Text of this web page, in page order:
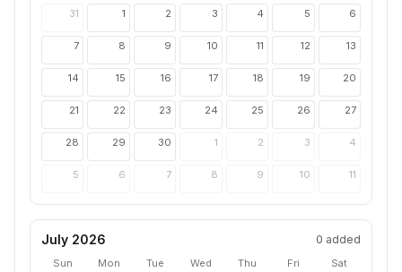
31
1 2 3 4 5 6
7 8 9 10 11 12 13
14 15 16 17 18 19 20
21 22 23 24 25 26 27
28 29 30 1 2 3 4
5 6 7 8 9 10 11
July 2026 0 added
Sun Mon Tue Wed Thu Fri
Sat